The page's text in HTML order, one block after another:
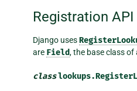
Registration API
Django uses
are Field, the base class of
classlookups.